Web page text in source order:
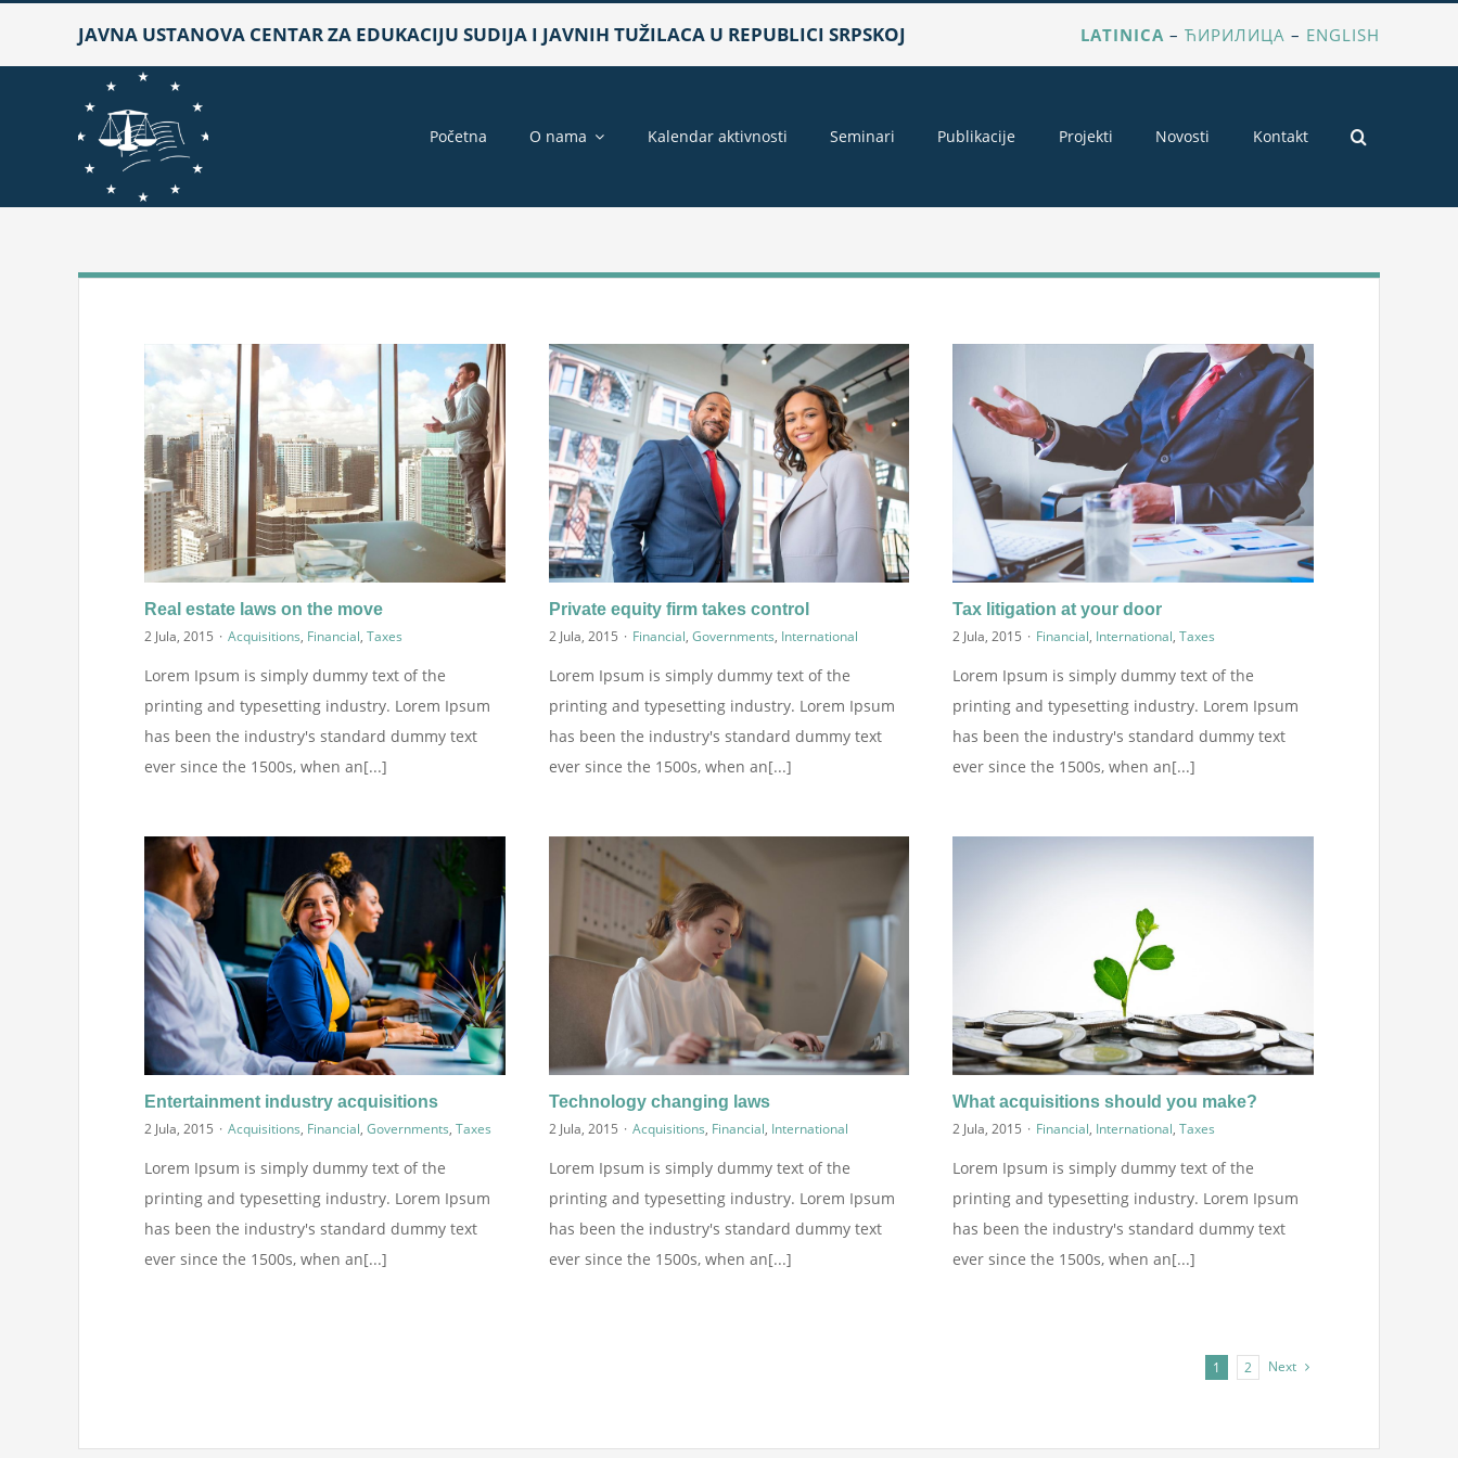
JAVNA USTANOVA CENTAR ZA EDUKACIJU SUDIJA I JAVNIH TUŽILACA U REPUBLICI SRPSKOJ LATINICA –ЋИРИЛИЦА – ENGLISH
Početna O nama Kalendar aktivnosti Seminari Publikacije Projekti Novosti Kontakt
Real estate laws on the move
2 Jula, 2015 · Acquisitions, Financial, Taxes
Lorem Ipsum is simply dummy text of the
printing and typesetting industry. Lorem Ipsum
has been the industry's standard dummy text
ever since the 1500s, when an[...]
Private equity firm takes control
2 Jula, 2015 · Financial, Governments, International
Lorem Ipsum is simply dummy text of the
printing and typesetting industry. Lorem Ipsum
has been the industry's standard dummy text
ever since the 1500s, when an[...]
Tax litigation at your door
2 Jula, 2015 · Financial, International,Taxes
Lorem Ipsum is simply dummy text of the
printing and typesetting industry. Lorem Ipsum
has been the industry's standard dummy text
ever since the 1500s, when an[...]
Entertainment industry acquisitions
2 Jula, 2015 · Acquisitions, Financial, Governments, Taxes
Lorem Ipsum is simply dummy text of the
printing and typesetting industry. Lorem Ipsum
has been the industry's standard dummy text
ever since the 1500s, when an[...]
Technology changing laws
2 Jula, 2015 · Acquisitions, Financial, International
Lorem Ipsum is simply dummy text of the
printing and typesetting industry. Lorem Ipsum
has been the industry's standard dummy text
ever since the 1500s, when an[...]
What acquisitions should you make?
2 Jula, 2015 · Financial, International,Taxes
Lorem Ipsum is simply dummy text of the
printing and typesetting industry. Lorem Ipsum
has been the industry's standard dummy text
ever since the 1500s, when an[...]
1 2 Next